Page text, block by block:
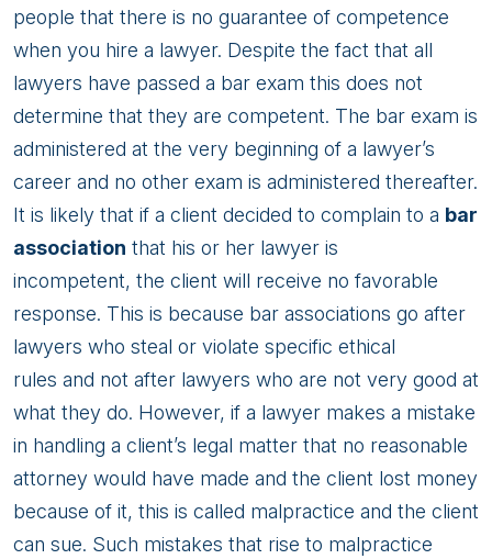
people that there is no guarantee of competence
when you hire a lawyer. Despite the fact that all
lawyers have passed a bar exam this does not
determine that they are competent. The bar exam is
administered at the very beginning of a lawyer’s
career and no other exam is administered thereafter.
It is likely that if a client decided to complain to a bar
association that his or her lawyer is
incompetent, the client will receive no favorable
response. This is because bar associations go after
lawyers who steal or violate specific ethical
rules and not after lawyers who are not very good at
what they do. However, if a lawyer makes a mistake
in handling a client’s legal matter that no reasonable
attorney would have made and the client lost money
because of it, this is called malpractice and the client
can sue. Such mistakes that rise to malpractice